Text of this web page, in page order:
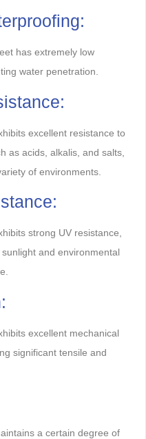
has extremely low
water penetration.
excellent resistance to
as acids, alkalis, and salts,
of environments.
strong UV resistance,
and environmental
excellent mechanical
significant tensile and
a certain degree of